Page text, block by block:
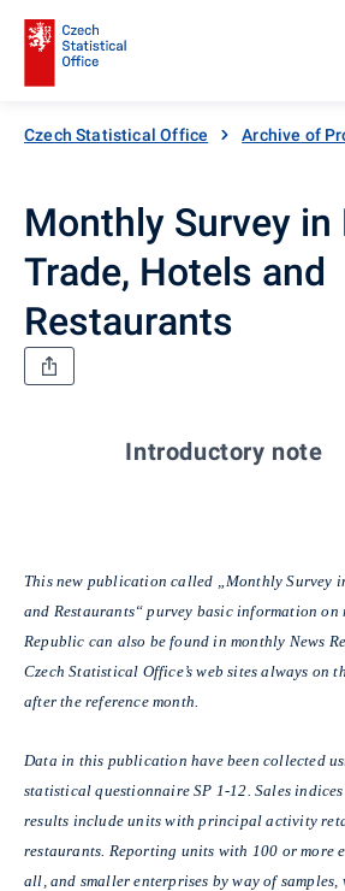
Czech Statistical Office Archive of
Monthly Survey in
Trade, Hotels and
Restaurants
Introductory note
This new publication called „Monthly Survey
and Restaurants“ purvey basic information
Republic can also be found in monthly News
Czech Statistical Office’s web sites always on
after the reference month.
Data in this publication have been collected
statistical questionnaire SP 1-12. Sales
results include units with principal activity
restaurants. Reporting units with 100 or more
all, and smaller enterprises by way of samples,